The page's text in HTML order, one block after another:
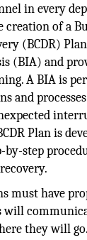
in every
creation of a
(BCDR)
(BIA) and
A BIA is
and
Plan is
by-step
must have
will
they will